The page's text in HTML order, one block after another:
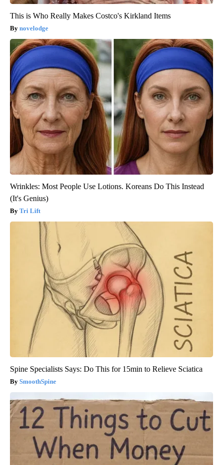
This is Who Really Makes Costco's Kirkland Items
novelodge
Wrinkles: Most People Use Lotions. Koreans Do This Instead
(It's Genius)
Tri Lift
Spine Specialists Says: Do This for 15min to Relieve Sciatica
SmoothSpine